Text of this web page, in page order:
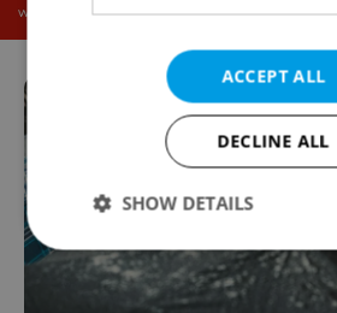
ACCEPT ALL
DECLINE ALL
SHOW DETAILS
Strictly necessary Performance